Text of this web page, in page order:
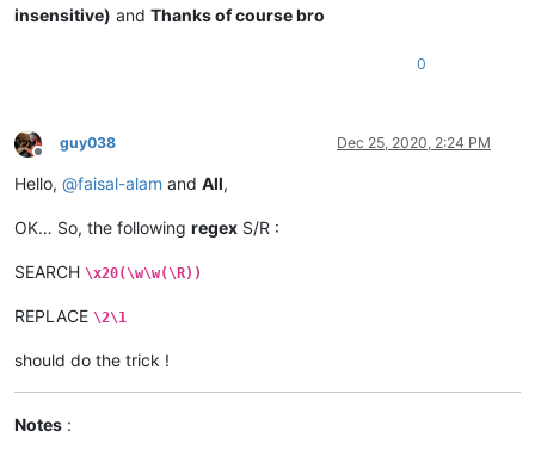
insensitive) and Thanks of course bro
0
Offline
guy038 Dec 25, 2020, 2:24 PM
Hello, @faisal-alam and All,
OK… So, the following regex S/R :
SEARCH \x20(\w\w(\R))
REPLACE \2\1
should do the trick !
Notes :